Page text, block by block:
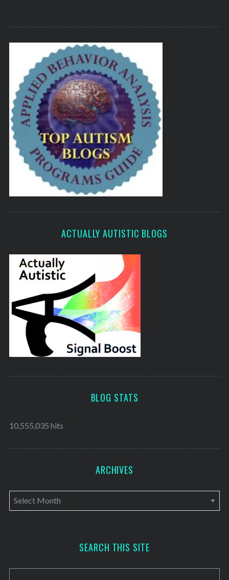
ACTUALLY AUTISTIC BLOGS
BLOG STATS
10,555,035 hits
ARCHIVES
A
r
v
SEARCH THIS SITE